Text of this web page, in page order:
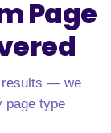
Page
results — we
page type